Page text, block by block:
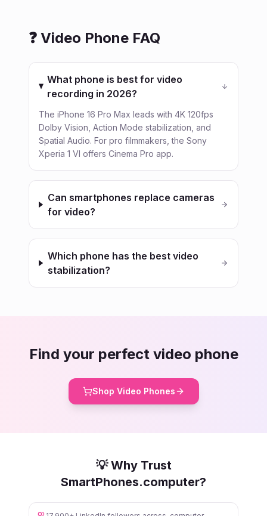
❓ Video Phone FAQ
What phone is best for video
recording in 2026?
The iPhone 16 Pro Max leads with 4K 120fps
Dolby Vision, Action Mode stabilization, and
Spatial Audio. For pro filmmakers, the Sony
Xperia 1 VI offers Cinema Pro app.
Can smartphones replace cameras
for video?
Which phone has the best video
stabilization?
Find your perfect video phone
Shop Video Phones
💡 Why Trust
SmartPhones.computer?